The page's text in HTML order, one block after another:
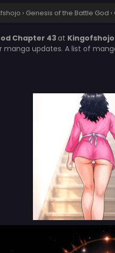
› Genesis of the Battle God ›
Chapter 43at Kingofshojo
updates. A list of